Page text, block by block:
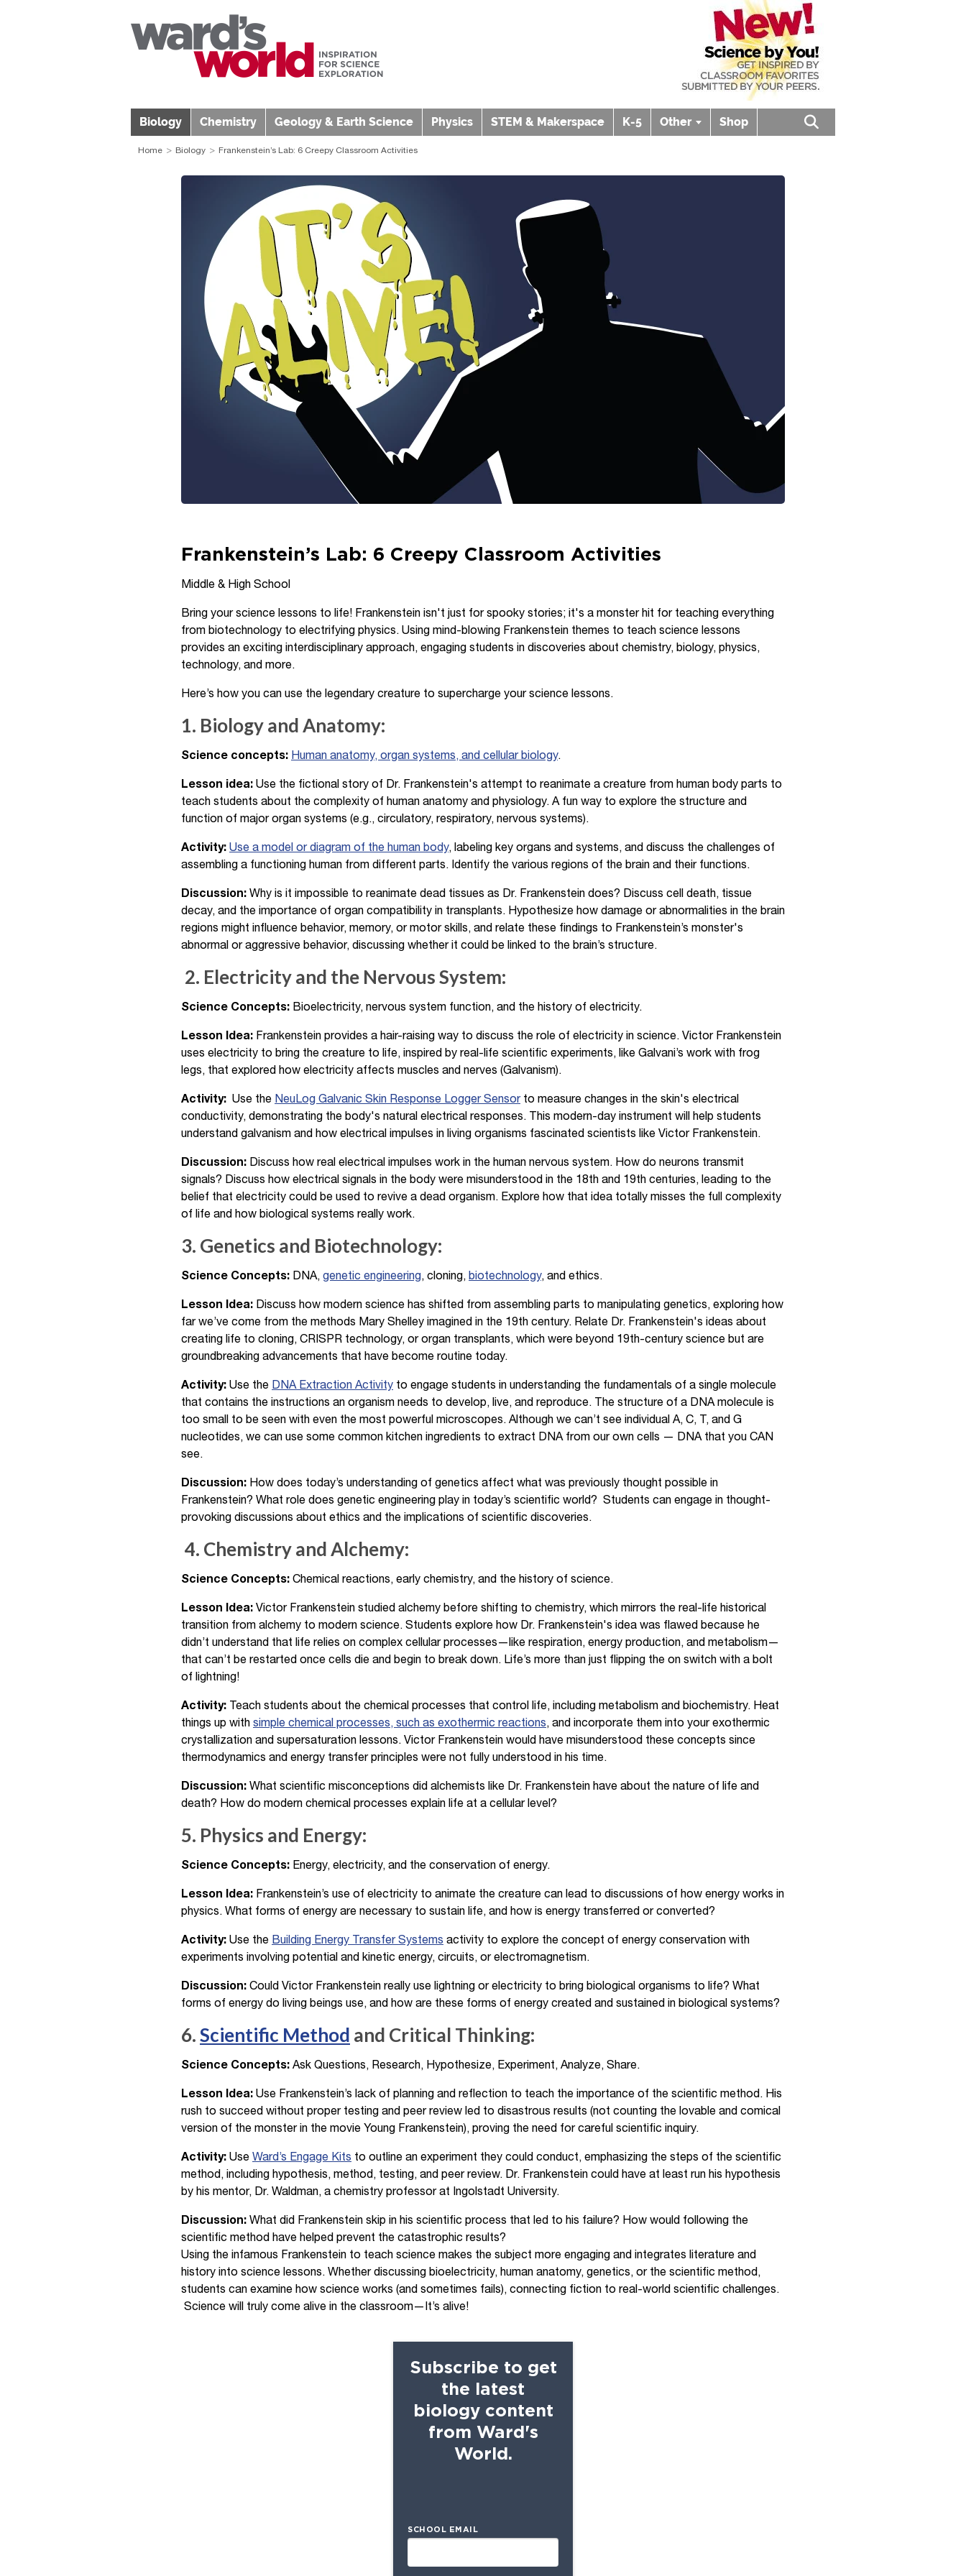
Biology Chemistry Geology & Earth Science Physics STEM & Makerspace K-5 Other Shop
Open search box
Home Biology Frankenstein’s Lab: 6 Creepy Classroom Activities
Frankenstein’s Lab: 6 Creepy Classroom Activities
Middle & High School
Bring your science lessons to life! Frankenstein isn't just for spooky stories; it's a monster hit for teaching everything
from biotechnology to electrifying physics. Using mind-blowing Frankenstein themes to teach science lessons
provides an exciting interdisciplinary approach, engaging students in discoveries about chemistry, biology, physics,
technology, and more.
Here’s how you can use the legendary creature to supercharge your science lessons.
1. Biology and Anatomy:
Science concepts: Human anatomy, organ systems, and cellular biology.
Lesson idea: Use the fictional story of Dr. Frankenstein's attempt to reanimate a creature from human body parts to
teach students about the complexity of human anatomy and physiology. A fun way to explore the structure and
function of major organ systems (e.g., circulatory, respiratory, nervous systems).
Activity: Use a model or diagram of the human body, labeling key organs and systems, and discuss the challenges of
assembling a functioning human from different parts. Identify the various regions of the brain and their functions.
Discussion: Why is it impossible to reanimate dead tissues as Dr. Frankenstein does? Discuss cell death, tissue
decay, and the importance of organ compatibility in transplants. Hypothesize how damage or abnormalities in the brain
regions might influence behavior, memory, or motor skills, and relate these findings to Frankenstein’s monster's
abnormal or aggressive behavior, discussing whether it could be linked to the brain’s structure.
2. Electricity and the Nervous System:
Science Concepts: Bioelectricity, nervous system function, and the history of electricity.
Lesson Idea: Frankenstein provides a hair-raising way to discuss the role of electricity in science. Victor Frankenstein
uses electricity to bring the creature to life, inspired by real-life scientific experiments, like Galvani’s work with frog
legs, that explored how electricity affects muscles and nerves (Galvanism).
Activity: Use the NeuLog Galvanic Skin Response Logger Sensorto measure changes in the skin's electrical
conductivity, demonstrating the body's natural electrical responses. This modern-day instrument will help students
understand galvanism and how electrical impulses in living organisms fascinated scientists like Victor Frankenstein.
Discussion: Discuss how real electrical impulses work in the human nervous system. How do neurons transmit
signals? Discuss how electrical signals in the body were misunderstood in the 18th and 19th centuries, leading to the
belief that electricity could be used to revive a dead organism. Explore how that idea totally misses the full complexity
of life and how biological systems really work.
3. Genetics and Biotechnology:
Science Concepts: DNA, genetic engineering , cloning, biotechnology, and ethics.
Lesson Idea: Discuss how modern science has shifted from assembling parts to manipulating genetics, exploring how
far we’ve come from the methods Mary Shelley imagined in the 19th century. Relate Dr. Frankenstein's ideas about
creating life to cloning, CRISPR technology, or organ transplants, which were beyond 19th-century science but are
groundbreaking advancements that have become routine today.
Activity: Use the DNA Extraction Activity to engage students in understanding the fundamentals of a single molecule
that contains the instructions an organism needs to develop, live, and reproduce. The structure of a DNA molecule is
too small to be seen with even the most powerful microscopes. Although we can’t see individual A, C, T, and G
nucleotides, we can use some common kitchen ingredients to extract DNA from our own cells — DNA that you CAN
see.
Discussion: How does today’s understanding of genetics affect what was previously thought possible in
Frankenstein? What role does genetic engineering play in today’s scientific world? Students can engage in thought-
provoking discussions about ethics and the implications of scientific discoveries.
4. Chemistry and Alchemy:
Science Concepts: Chemical reactions, early chemistry, and the history of science.
Lesson Idea: Victor Frankenstein studied alchemy before shifting to chemistry, which mirrors the real-life historical
transition from alchemy to modern science. Students explore how Dr. Frankenstein's idea was flawed because he
didn’t understand that life relies on complex cellular processes—like respiration, energy production, and metabolism—
that can’t be restarted once cells die and begin to break down. Life’s more than just flipping the on switch with a bolt
of lightning!
Activity: Teach students about the chemical processes that control life, including metabolism and biochemistry. Heat
things up with simple chemical processes, such as exothermic reactions, and incorporate them into your exothermic
crystallization and supersaturation lessons. Victor Frankenstein would have misunderstood these concepts since
thermodynamics and energy transfer principles were not fully understood in his time.
Discussion: What scientific misconceptions did alchemists like Dr. Frankenstein have about the nature of life and
death? How do modern chemical processes explain life at a cellular level?
5. Physics and Energy:
Science Concepts: Energy, electricity, and the conservation of energy.
Lesson Idea: Frankenstein’s use of electricity to animate the creature can lead to discussions of how energy works in
physics. What forms of energy are necessary to sustain life, and how is energy transferred or converted?
Activity: Use the Building Energy Transfer Systems activity to explore the concept of energy conservation with
experiments involving potential and kinetic energy, circuits, or electromagnetism.
Discussion: Could Victor Frankenstein really use lightning or electricity to bring biological organisms to life? What
forms of energy do living beings use, and how are these forms of energy created and sustained in biological systems?
6.Scientific Method and Critical Thinking:
Science Concepts: Ask Questions, Research, Hypothesize, Experiment, Analyze, Share.
Lesson Idea: Use Frankenstein’s lack of planning and reflection to teach the importance of the scientific method. His
rush to succeed without proper testing and peer review led to disastrous results (not counting the lovable and comical
version of the monster in the movie Young Frankenstein), proving the need for careful scientific inquiry.
Activity: Use Ward’s Engage Kits to outline an experiment they could conduct, emphasizing the steps of the scientific
method, including hypothesis, method, testing, and peer review. Dr. Frankenstein could have at least run his hypothesis
by his mentor, Dr. Waldman, a chemistry professor at Ingolstadt University.
Discussion: What did Frankenstein skip in his scientific process that led to his failure? How would following the
scientific method have helped prevent the catastrophic results?
Using the infamous Frankenstein to teach science makes the subject more engaging and integrates literature and
history into science lessons. Whether discussing bioelectricity, human anatomy, genetics, or the scientific method,
students can examine how science works (and sometimes fails), connecting fiction to real-world scientific challenges.
Science will truly come alive in the classroom—It’s alive!
Subscribe to get
the latest
biology content
from Ward's
World.
SCHOOL EMAIL